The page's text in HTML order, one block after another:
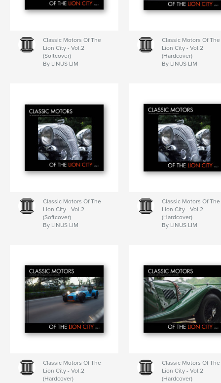
Classic Motors Of The
Lion City - Vol.2
(Softcover)
By LINUS LIM
Classic Motors Of The
Lion City - Vol.2
(Hardcover)
By LINUS LIM
Classic Motors Of The
Lion City - Vol.2
(Softcover)
By LINUS LIM
Classic Motors Of The
Lion City - Vol.2
(Hardcover)
By LINUS LIM
Classic Motors Of The
Lion City - Vol.2
(Hardcover)
Classic Motors Of The
Lion City - Vol.2
(Hardcover)